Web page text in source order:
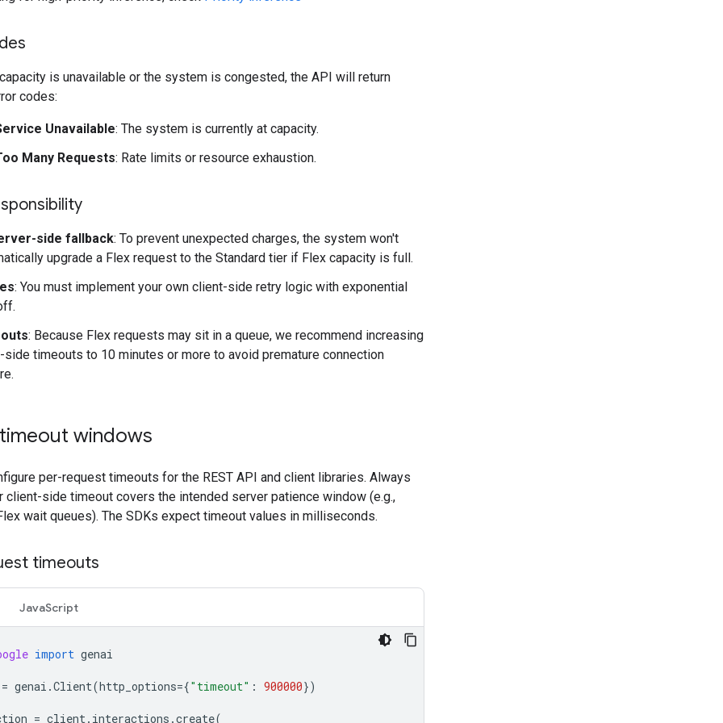
is unavailable or the system is congested, the API will return
codes:
Unavailable: The system is currently at capacity.
Many Requests: Rate limits or resource exhaustion.
side fallback: To prevent unexpected charges, the system won't
upgrade a Flex request to the Standard tier if Flex capacity is full.
: You must implement your own client-side retry logic with exponential
: Because Flex requests may sit in a queue, we recommend increasing
side timeouts to 10 minutes or more to avoid premature connection
windows
per-request timeouts for the REST API and client libraries. Always
client-side timeout covers the intended server patience window (e.g.,
wait queues). The SDKs expect timeout values in milliseconds.
timeouts
JavaScript
import genai
= genai .Client(http_options={"timeout" : 900000})
= client. interactions .create(